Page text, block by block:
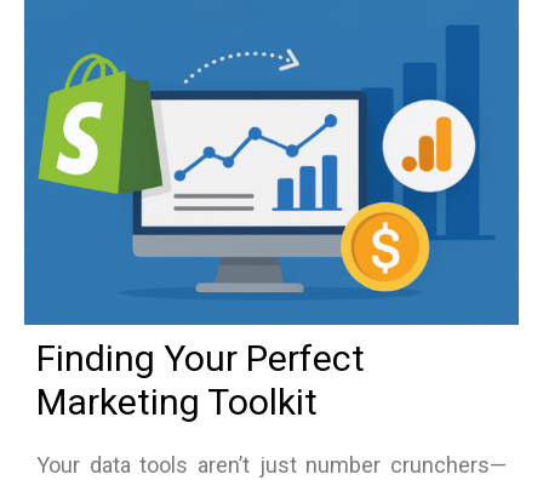
Finding Your Perfect
Marketing Toolkit
Your data tools aren’t just number crunchers—